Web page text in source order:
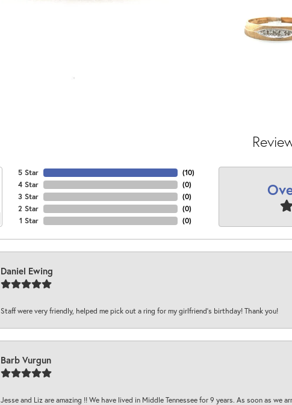
5 Star
4 Star
3 Star
2 Star
1 Star
(10)
(0)
(0)
(0)
(0)
Daniel Ewing
Staff were very friendly, helped me pick out a ring for my girlfriend’s birthday! Thank you!
Barb Vurgun
Jesse and Liz are amazing !! We have lived in Middle Tennessee for 9 years. As soon as